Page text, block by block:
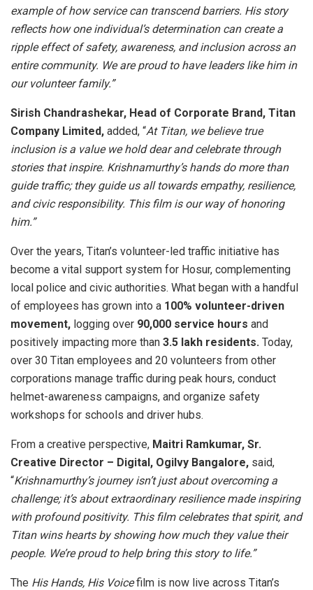
example of how service can transcend barriers. His story
reflects how one individual’s determination can create a
ripple effect of safety, awareness, and inclusion across an
entire community. We are proud to have leaders like him in
our volunteer family.”
Sirish Chandrashekar, Head of Corporate Brand, Titan
Company Limited, added, “At Titan, we believe true
inclusion is a value we hold dear and celebrate through
stories that inspire. Krishnamurthy’s hands do more than
guide traffic; they guide us all towards empathy, resilience,
and civic responsibility. This film is our way of honoring
him.”
Over the years, Titan’s volunteer-led traffic initiative has
become a vital support system for Hosur, complementing
local police and civic authorities. What began with a handful
of employees has grown into a 100% volunteer-driven
movement, logging over 90,000 service hours and
positively impacting more than 3.5 lakh residents. Today,
over 30 Titan employees and 20 volunteers from other
corporations manage traffic during peak hours, conduct
helmet-awareness campaigns, and organize safety
workshops for schools and driver hubs.
From a creative perspective, Maitri Ramkumar, Sr.
Creative Director – Digital, Ogilvy Bangalore, said,
“Krishnamurthy’s journey isn’t just about overcoming a
challenge; it’s about extraordinary resilience made inspiring
with profound positivity. This film celebrates that spirit, and
Titan wins hearts by showing how much they value their
people. We’re proud to help bring this story to life.”
The His Hands, His Voicefilm is now live across Titan’s